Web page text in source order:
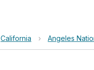
California › Angeles